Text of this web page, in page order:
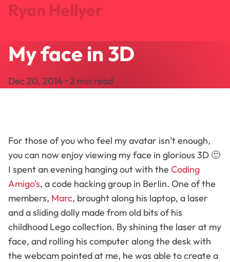
Ryan Hellyer
Journal
Projects
About
Search
My face in 3D
Dec 20, 2014 • 2 min read
For those of you who feel my avatar isn’t enough,
you can now enjoy viewing my face in glorious 3D 🙂
I spent an evening hanging out with the Coding
Amigo’s, a code hacking group in Berlin. One of the
members, Marc, brought along his laptop, a laser
and a sliding dolly made from old bits of his
childhood Lego collection. By shining the laser at my
face, and rolling his computer along the desk with
the webcam pointed at me, he was able to create a